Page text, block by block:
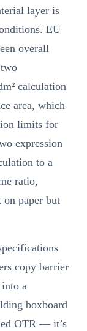
layer is
EU
overall
calculation
area, which
limits for
expression
to a
ratio,
on paper but
copy barrier
a
boxboard
OTR — it’s